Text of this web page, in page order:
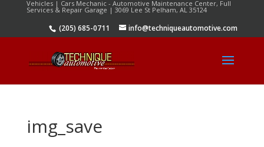
Vehicles | Cars Mechanic - Automotive Maintenance Center, Full
Services & Repair Garage | 3069 Lee St Pelham, AL 35124
(205) 685-0711 info@techniqueautomotive.com
img_save